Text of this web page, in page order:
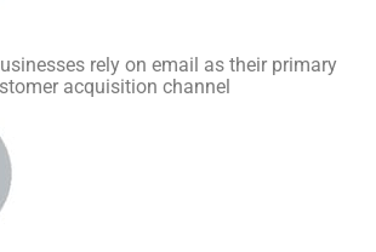
rely on email as their primary
acquisition channel